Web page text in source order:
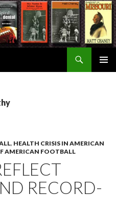
, HEALTH CRISIS IN AMERICAN
AMERICAN FOOTBALL
RECORD-